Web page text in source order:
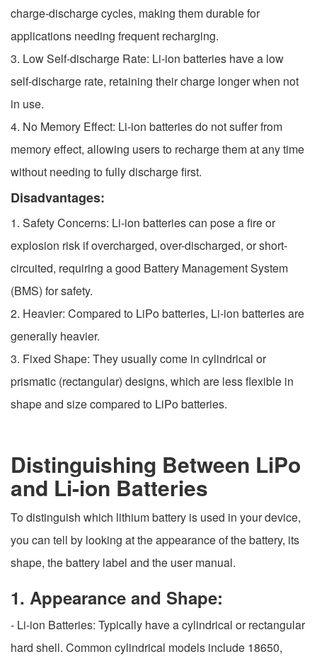
charge-discharge cycles, making them durable for
applications needing frequent recharging.
3. Low Self-discharge Rate: Li-ion batteries have a low
self-discharge rate, retaining their charge longer when not
in use.
4. No Memory Effect: Li-ion batteries do not suffer from
memory effect, allowing users to recharge them at any time
without needing to fully discharge first.
Disadvantages:
1. Safety Concerns: Li-ion batteries can pose a fire or
explosion risk if overcharged, over-discharged, or short-
circuited, requiring a good Battery Management System
(BMS) for safety.
2. Heavier: Compared to LiPo batteries, Li-ion batteries are
generally heavier.
3. Fixed Shape: They usually come in cylindrical or
prismatic (rectangular) designs, which are less flexible in
shape and size compared to LiPo batteries.
Distinguishing Between LiPo
and Li-ion Batteries
To distinguish which lithium battery is used in your device,
you can tell by looking at the appearance of the battery, its
shape, the battery label and the user manual.
1. Appearance and Shape:
- Li-ion Batteries: Typically have a cylindrical or rectangular
hard shell. Common cylindrical models include 18650,